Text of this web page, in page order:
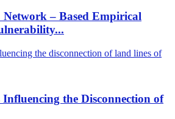
– Based Empirical
the Disconnection of